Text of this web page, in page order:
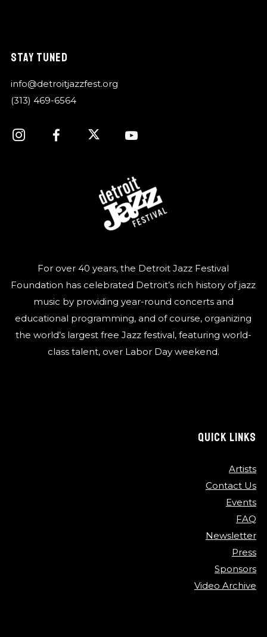
STAY TUNED
info@detroitjazzfest.org
(313) 469-6564
For over 40 years, the Detroit Jazz Festival
Foundation has celebrated Detroit’s rich history of jazz
music by providing year-round concerts and
educational programming, and of course, organizing
the world’s largest free Jazz festival, featuring world-
class talent, over Labor Day weekend.
QUICK LINKS
Artists
Contact Us
Events
FAQ
Newsletter
Press
Sponsors
Video Archive